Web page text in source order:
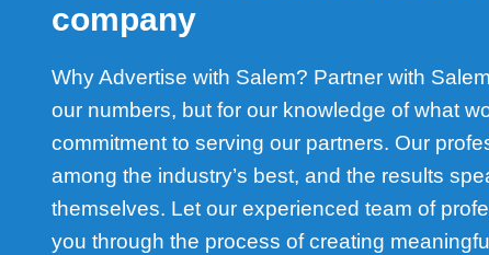
company
Why Advertise with Salem? Partner with
our numbers, but for our knowledge of what
commitment to serving our partners. Our
among the industry’s best, and the results
themselves. Let our experienced team of
you through the process of creating